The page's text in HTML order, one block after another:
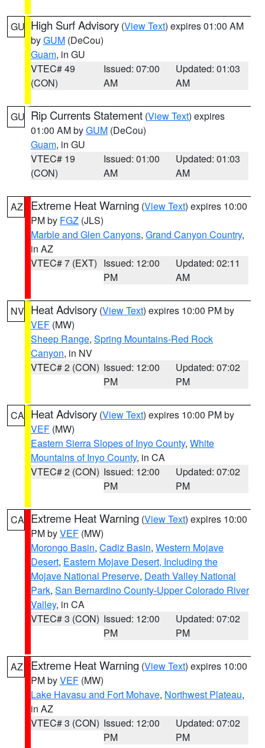
GU High Surf Advisory (View Text) expires 01:00 AM
byGUM (DeCou)
Guam, in GU
VTEC# 49
(CON)
Issued: 07:00
AM
Updated: 01:03
AM
GU Rip Currents Statement (View Text) expires
01:00 AM byGUM (DeCou)
Guam, in GU
VTEC# 19
(CON)
Issued: 01:00
AM
Updated: 01:03
AM
AZ Extreme Heat Warning (View Text) expires 10:00
PM by FGZ (JLS)
Marble and Glen Canyons, Grand Canyon Country,
in AZ
VTEC# 7 (EXT) Issued: 12:00
PM
Updated: 02:11
AM
NV Heat Advisory (View Text) expires 10:00 PM by
VEF (MW)
Sheep Range, Spring Mountains-Red Rock
Canyon, in NV
VTEC# 2 (CON) Issued: 12:00
PM
Updated: 07:02
PM
CA Heat Advisory (View Text) expires 10:00 PM by
VEF (MW)
Eastern Sierra Slopes of Inyo County, White
Mountains of Inyo County, in CA
VTEC# 2 (CON) Issued: 12:00
PM
Updated: 07:02
PM
CA Extreme Heat Warning (View Text) expires 10:00
PM byVEF (MW)
Morongo Basin, Cadiz Basin, Western Mojave
Desert, Eastern Mojave Desert, Including the
Mojave National Preserve, Death Valley National
Park, San Bernardino County-Upper Colorado River
Valley, in CA
VTEC# 3 (CON) Issued: 12:00
PM
Updated: 07:02
PM
AZ Extreme Heat Warning (View Text) expires 10:00
PM byVEF (MW)
Lake Havasu and Fort Mohave, Northwest Plateau,
in AZ
VTEC# 3 (CON) Issued: 12:00
PM
Updated: 07:02
PM